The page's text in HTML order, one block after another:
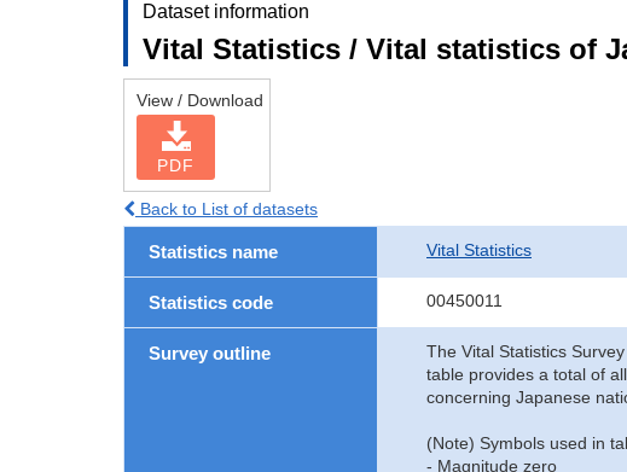
Dataset information
Vital Statistics / Vital statistics of
View / Download
PDF
Back to List of datasets
Statistics name Vital Statistics
Statistics code 00450011
Survey outline
The Vital Statistics
table provides a total of
concerning Japanese
(Note) Symbols used in
- Magnitude zero